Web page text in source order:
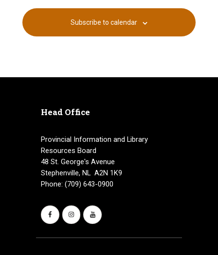
Subscribe to calendar
Head Office
Provincial Information and Library
Resources Board
48 St. George's Avenue
Stephenville, NL A2N 1K9
Phone: (709) 643-0900